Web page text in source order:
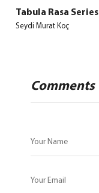
Tabula Rasa Series
Seydi Murat Koç
Comments